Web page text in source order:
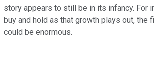
story appears to still be in its infancy. For
buy and hold as that growth plays out, the
could be enormous.